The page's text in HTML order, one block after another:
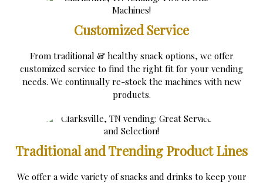
Customized Service
From traditional & healthy snack options, we offer
customized service to find the right fit for your vending
needs. We continually re-stock the machines with new
products.
Traditional and Trending Product Lines
We offer a wide variety of snacks and drinks to keep your